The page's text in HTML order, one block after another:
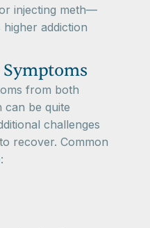
injecting meth—
addiction
from both
can be quite
challenges
recover. Common